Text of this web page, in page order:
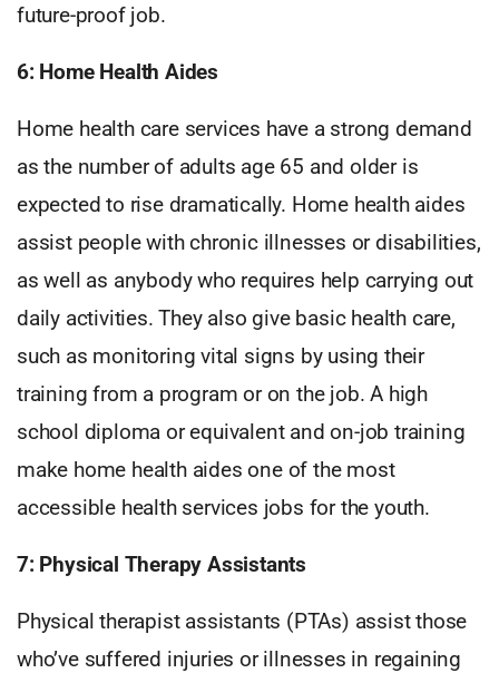
future-proof job.
6: Home Health Aides
Home health care services have a strong demand
as the number of adults age 65 and older is
expected to rise dramatically. Home health aides
assist people with chronic illnesses or disabilities,
as well as anybody who requires help carrying out
daily activities. They also give basic health care,
such as monitoring vital signs by using their
training from a program or on the job. A high
school diploma or equivalent and on-job training
make home health aides one of the most
accessible health services jobs for the youth.
7: Physical Therapy Assistants
Physical therapist assistants (PTAs) assist those
who’ve suffered injuries or illnesses in regaining